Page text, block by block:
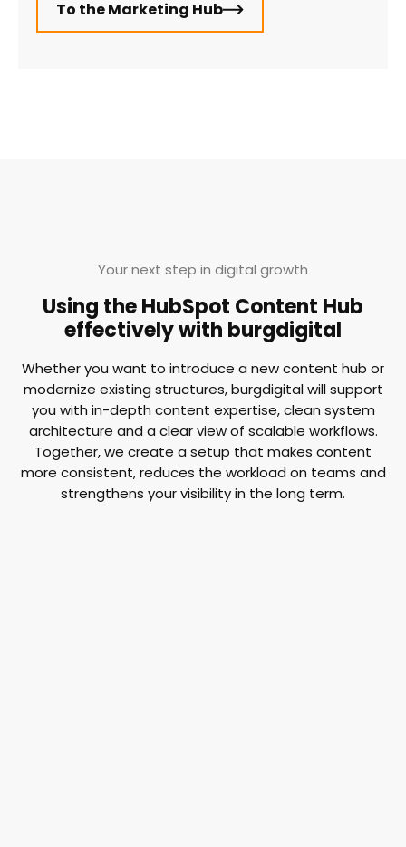
To the Marketing Hub
Your next step in digital growth
Using the HubSpot Content Hub
effectively with burgdigital
Whether you want to introduce a new content hub or
modernize existing structures, burgdigital will support
you with in-depth content expertise, clean system
architecture and a clear view of scalable workflows.
Together, we create a setup that makes content
more consistent, reduces the workload on teams and
strengthens your visibility in the long term.